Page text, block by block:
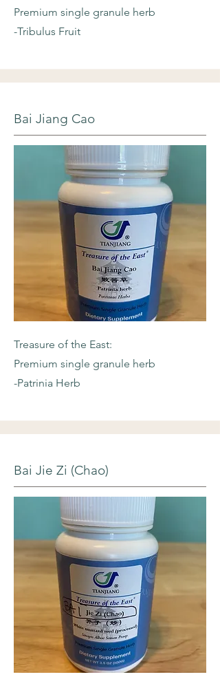
Premium single granule herb
-Tribulus Fruit
Bai Jiang Cao
Treasure of the East:
Premium single granule herb
-Patrinia Herb
Bai Jie Zi (Chao)